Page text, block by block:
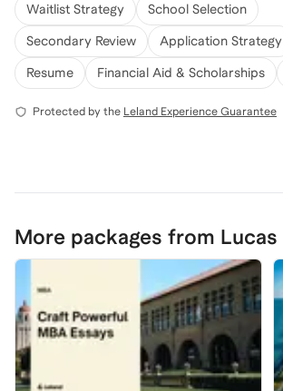
Waitlist Strategy School Selection
Secondary Review Application Strategy
Resume Financial Aid & Scholarships
Protected by the Leland Experience Guarantee
More packages from Lucas